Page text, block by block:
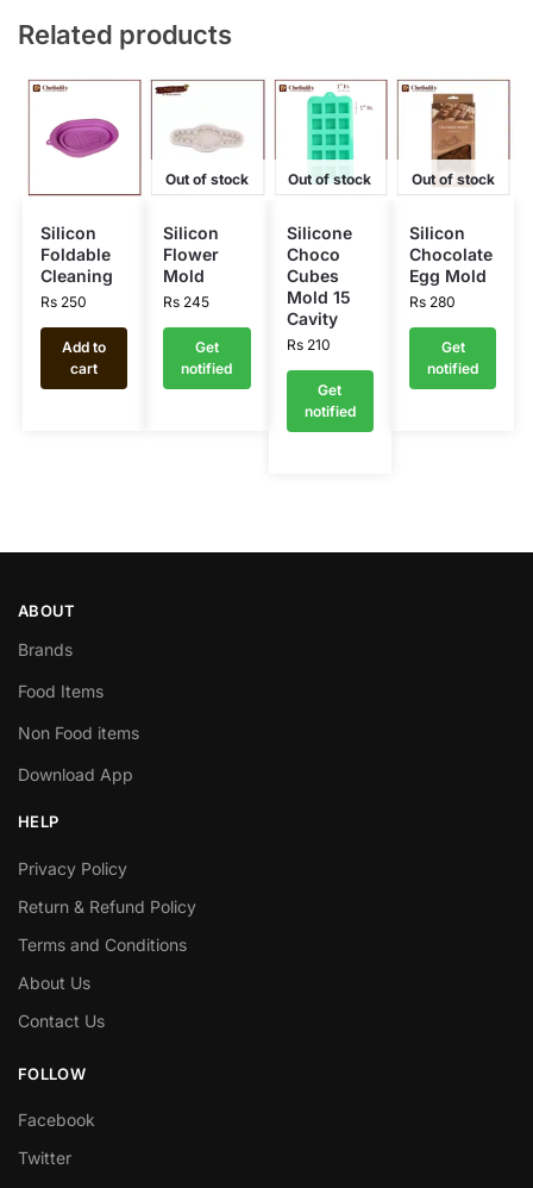
Related products
Silicon
Foldable
Cleaning
Rs250
Add to
cart
Out of stock
Silicon
Flower
Mold
Rs 245
Get
notified
Out of stock
Silicone
Choco
Cubes
Mold 15
Cavity
Rs210
Get
notified
Out of stock
Silicon
Chocolate
Egg Mold
Rs280
Get
notified
ABOUT
Brands
Food Items
Non Food items
Download App
HELP
Privacy Policy
Return & Refund Policy
Terms and Conditions
About Us
Contact Us
FOLLOW
Facebook
Twitter